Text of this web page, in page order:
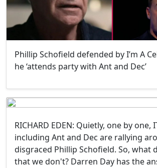
Phillip Schofield defended by I’m A
he ‘attends party with Ant and Dec’
RICHARD EDEN: Quietly, one by one,
including Ant and Dec are rallying
disgraced Phillip Schofield. So, what
that we don't? Darren Day has the